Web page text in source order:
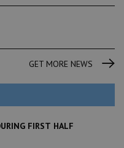
GET MORE NEWS
FIRST HALF